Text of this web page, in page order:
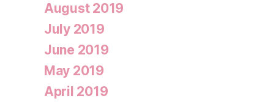
August 2019
July 2019
June 2019
May 2019
April 2019